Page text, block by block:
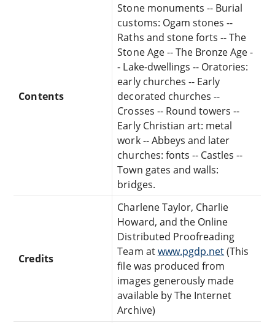
Contents
Stone monuments -- Burial
customs: Ogam stones --
Raths and stone forts -- The
Stone Age -- The Bronze Age -
- Lake-dwellings -- Oratories:
early churches -- Early
decorated churches --
Crosses -- Round towers --
Early Christian art: metal
work -- Abbeys and later
churches: fonts -- Castles --
Town gates and walls:
bridges.
Credits
Charlene Taylor, Charlie
Howard, and the Online
Distributed Proofreading
Team atwww.pgdp.net(This
file was produced from
images generously made
available by The Internet
Archive)